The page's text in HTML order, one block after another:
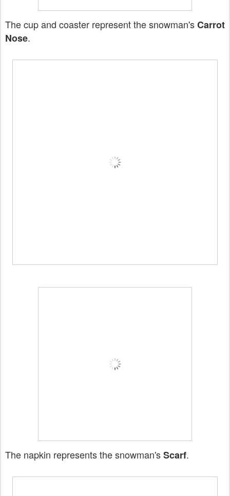
The cup and coaster represent the snowman'sCarrot
Nose.
The napkin represents the snowman'sScarf.